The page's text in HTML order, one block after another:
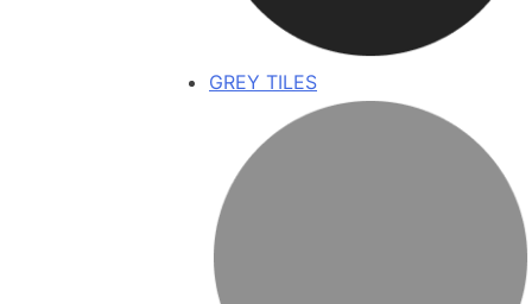
GREY TILES